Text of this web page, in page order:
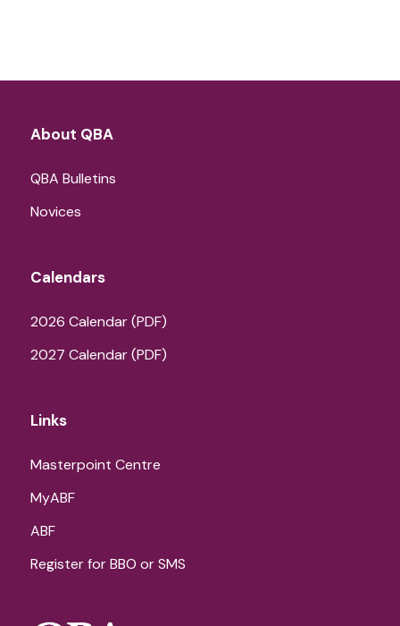
About QBA
QBA Bulletins
Novices
Calendars
2026 Calendar (PDF)
2027 Calendar (PDF)
Links
Masterpoint Centre
MyABF
ABF
Register for BBO or SMS